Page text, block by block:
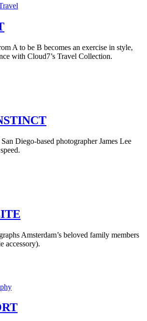
A to be B becomes an exercise in style,
with Cloud7’s Travel Collection.
Diego-based photographer James Lee
Amsterdam’s beloved family members
accessory).